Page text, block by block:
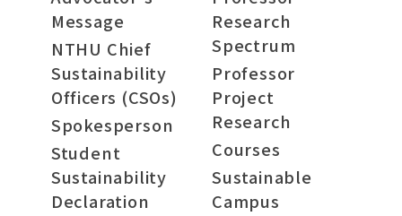
Message
NTHU Chief
Sustainability
Officers (CSOs)
Spokesperson
Student
Sustainability
Declaration
Research
Spectrum
Professor
Project
Research
Courses
Sustainable
Campus